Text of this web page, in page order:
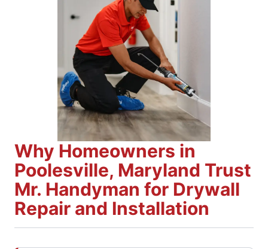
Why Homeowners in
Poolesville, Maryland Trust
Mr. Handyman for Drywall
Repair and Installation